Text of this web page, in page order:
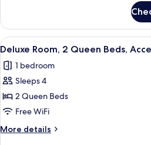
Non
Smoking
Room,
King
Non
Smoking
View
all
photos
for
Deluxe
Room,
2
Queen
A
1
Deluxe Room, 2 Queen Beds,
1 bedroom
Sleeps 4
2 Queen Beds
Free WiFi
More details
More